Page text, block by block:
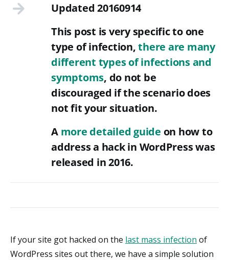
Updated 20160914
This post is very specific to one
type of infection,there are many
different types of infections and
symptoms, do not be
discouraged if the scenario does
not fit your situation.
A more detailed guide on how to
address a hack in WordPress was
released in 2016.
If your site got hacked on the last mass infection of
WordPress sites out there, we have a simple solution